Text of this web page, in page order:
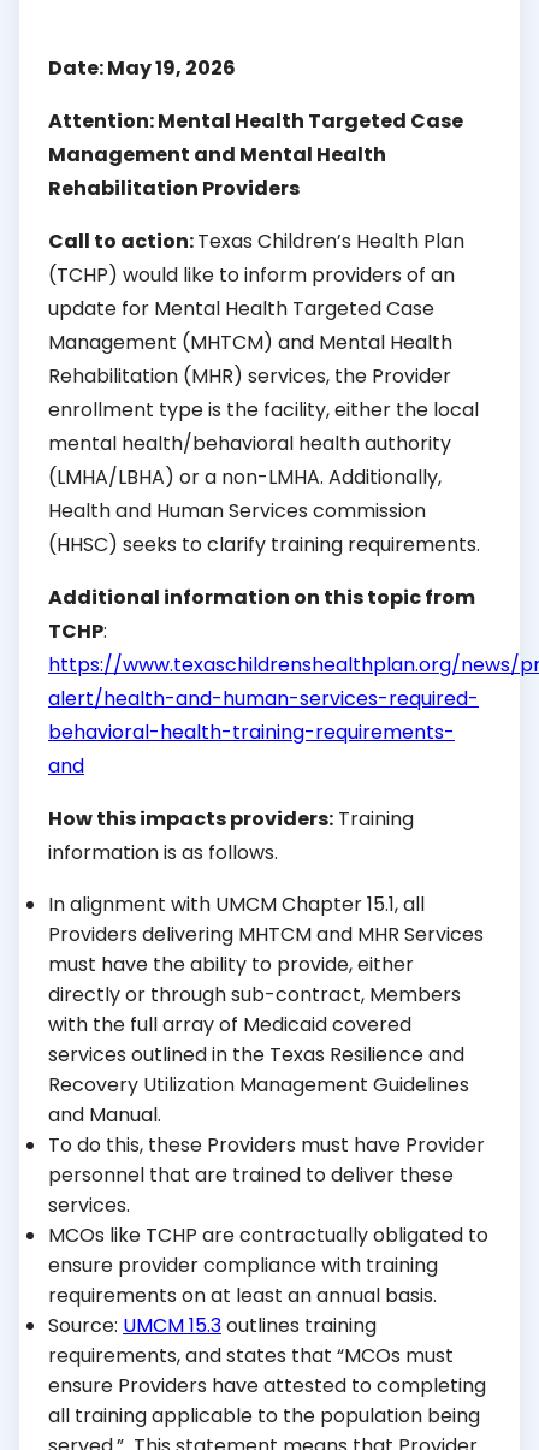
Date: May 19, 2026
Attention: Mental Health Targeted Case
Management and Mental Health
Rehabilitation Providers
Call to action:Texas Children’s Health Plan
(TCHP) would like to inform providers of an
update for Mental Health Targeted Case
Management (MHTCM) and Mental Health
Rehabilitation (MHR) services, the Provider
enrollment type is the facility, either the local
mental health/behavioral health authority
(LMHA/LBHA) or a non-LMHA. Additionally,
Health and Human Services commission
(HHSC) seeks to clarify training requirements.
Additional information on this topic from
TCHP:
https://www.texaschildrenshealthplan.org/news/
alert/health-and-human-services-required-
behavioral-health-training-requirements-
and
How this impacts providers: Training
information is as follows.
In alignment with UMCM Chapter 15.1, all
Providers delivering MHTCM and MHR Services
must have the ability to provide, either
directly or through sub-contract, Members
with the full array of Medicaid covered
services outlined in the Texas Resilience and
Recovery Utilization Management Guidelines
and Manual.
To do this, these Providers must have Provider
personnel that are trained to deliver these
services.
MCOs like TCHP are contractually obligated to
ensure provider compliance with training
requirements on at least an annual basis.
Source: UMCM 15.3outlines training
requirements, and states that “MCOs must
ensure Providers have attested to completing
all training applicable to the population being